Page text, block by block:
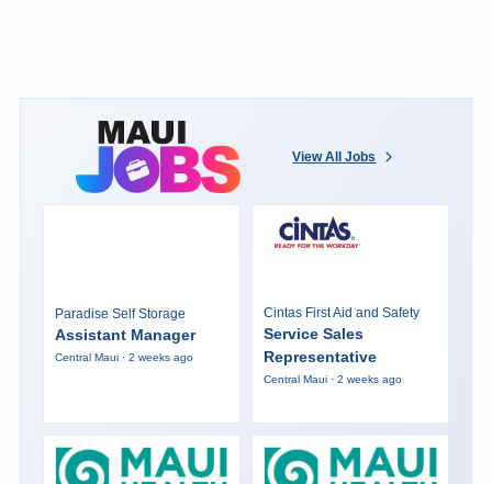
View All Jobs
Paradise Self Storage
Assistant Manager
Central Maui · 2 weeks ago
Cintas First Aid and Safety
Service Sales
Representative
Central Maui · 2 weeks ago